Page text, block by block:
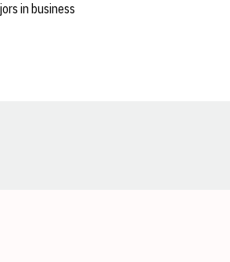
in business